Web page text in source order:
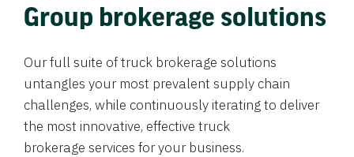
Group brokerage solutions
Our full suite of truck brokerage solutions
untangles your most prevalent supply chain
challenges, while continuously iterating to deliver
the most innovative, effective truck
brokerage services for your business.